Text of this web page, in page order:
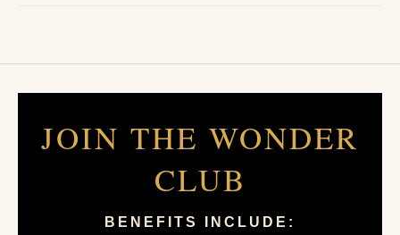
JOIN THE WONDER
CLUB
BENEFITS INCLUDE: